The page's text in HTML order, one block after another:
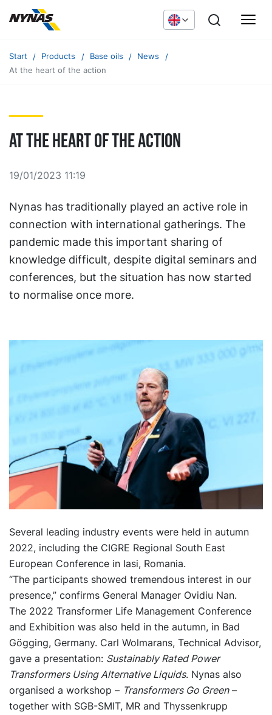
Start Products Base oils
News
At the heart of the action
At the heart of the action
19/01/2023 11:19
Nynas has traditionally played an active role in
connection with international gatherings. The
pandemic made this important sharing of
knowledge difficult, despite digital seminars and
conferences, but the situation has now started
to normalise once more.
Several leading industry events were held in autumn
2022, including the CIGRE Regional South East
European Conference in Iasi, Romania.
“The participants showed tremendous interest in our
presence,” confirms General Manager Ovidiu Nan.
The 2022 Transformer Life Management Conference
and Exhibition was also held in the autumn, in Bad
Gögging, Germany. Carl Wolmarans, Technical Advisor,
gave a presentation: Sustainably Rated Power
Transformers Using Alternative Liquids. Nynas also
organised a workshop – Transformers Go Green–
together with SGB-SMIT, MR and Thyssenkrupp